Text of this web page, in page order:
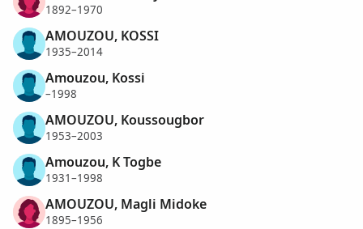
1892–1970
AMOUZOU, KOSSI
1935–2014
Amouzou, Kossi
–1998
AMOUZOU, Koussougbor
1953–2003
Amouzou, K Togbe
1931–1998
AMOUZOU, Magli Midoke
1895–1956